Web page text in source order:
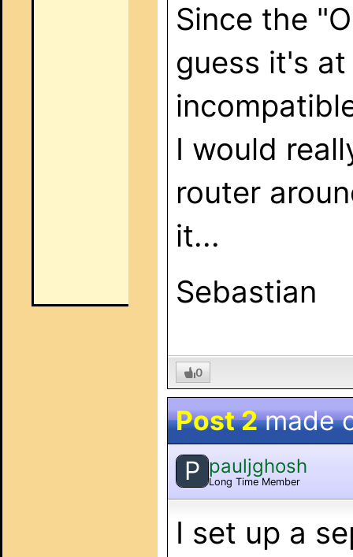
Since the
guess it's
I would
router
it...
Sebastian
0
Post 2made
P pauljghosh
Long Time Member
I set up a